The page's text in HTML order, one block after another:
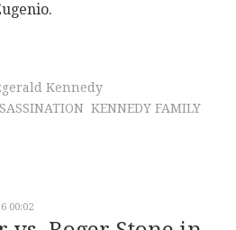
Kennedy
KENNEDY FAMILY
00:02